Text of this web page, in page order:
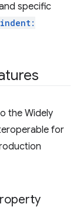
specific
the Widely
for